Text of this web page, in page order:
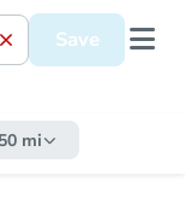
Save
50 mi